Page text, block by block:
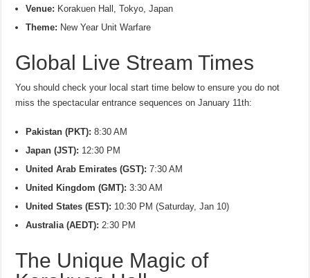
Venue: Korakuen Hall, Tokyo, Japan
Theme: New Year Unit Warfare
Global Live Stream Times
You should check your local start time below to ensure you do not
miss the spectacular entrance sequences on January 11th:
Pakistan (PKT): 8:30 AM
Japan (JST): 12:30 PM
United Arab Emirates (GST): 7:30 AM
United Kingdom (GMT): 3:30 AM
United States (EST): 10:30 PM (Saturday, Jan 10)
Australia (AEDT): 2:30 PM
The Unique Magic of